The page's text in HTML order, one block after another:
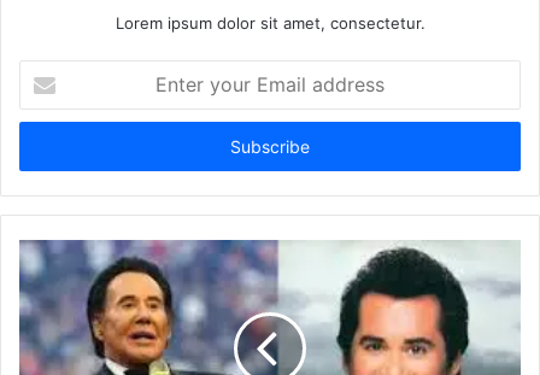
Lorem ipsum dolor sit amet, consectetur.
your
Email